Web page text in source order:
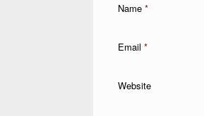
Name *
Email *
Website